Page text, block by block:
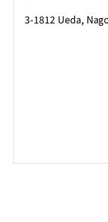
3-1812 Ueda,